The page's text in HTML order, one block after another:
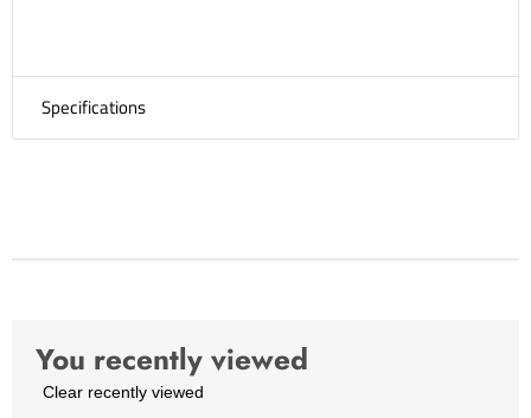
Specifications
Sticks Material
Aluminum
You recently viewed
Clear recently viewed